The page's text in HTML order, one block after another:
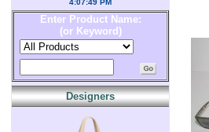
4:07:49 PM
Enter Product Name:
(or Keyword)
Designers